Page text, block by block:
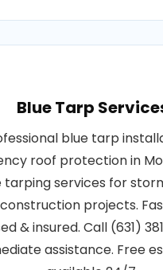
Blue Tarp
blue tarp
roof protection in
tarping services for
projects.
& insured. Call (631)
assistance. Free